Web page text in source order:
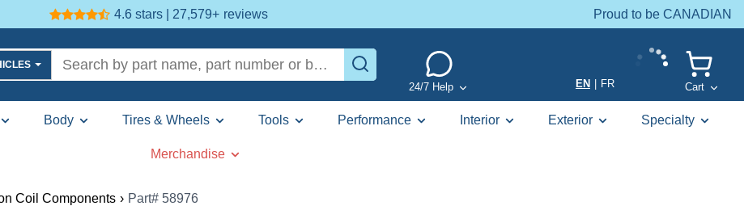
4.6 stars | 27,579+ reviews Proud to be CANADIAN
24/7 Help EN FR Cart
Body Tires & Wheels Tools Performance Interior Exterior Specialty
Merchandise
Coil Components › Part# 58976